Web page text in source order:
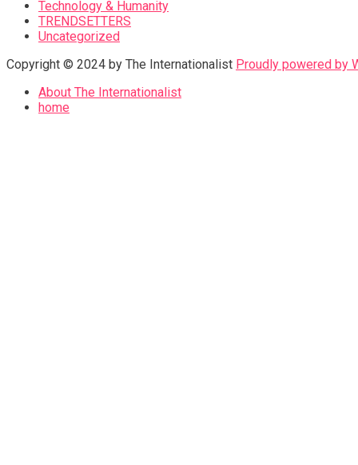
Technology & Humanity
TRENDSETTERS
Uncategorized
Copyright © 2024 by The Internationalist Proudly powered by
About The Internationalist
home